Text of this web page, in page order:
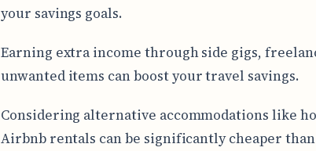
your savings goals.
Earning extra income through side gigs,
unwanted items can boost your travel savings.
Considering alternative accommodations like
Airbnb rentals can be significantly cheaper